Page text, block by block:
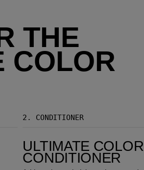
THE
COLOR
2. CONDITIONER
ULTIMATE COLOR
CONDITIONER